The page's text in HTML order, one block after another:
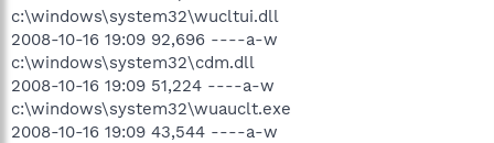
c:\windows\system32\wucltui.dll
2008-10-16 19:09 92,696 ----a-w
c:\windows\system32\cdm.dll
2008-10-16 19:09 51,224 ----a-w
c:\windows\system32\wuauclt.exe
2008-10-16 19:09 43,544 ----a-w